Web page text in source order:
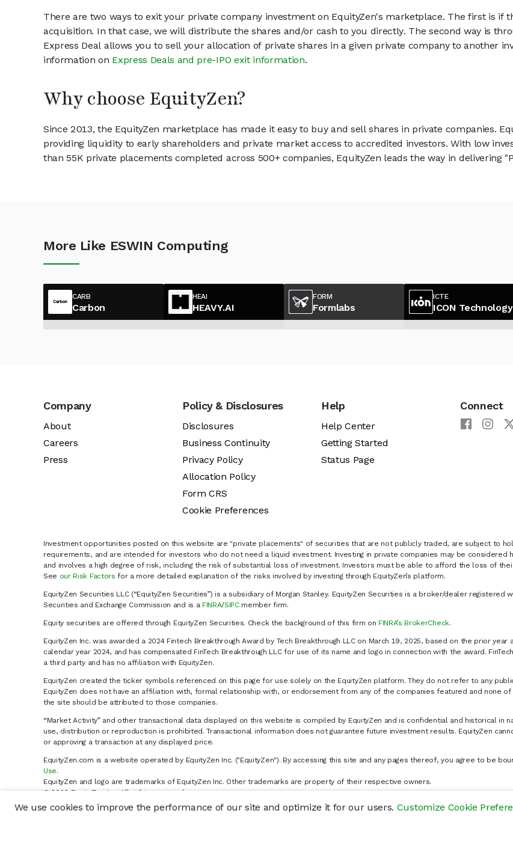
We use cookies to improve the performance of our site and optimize it for our users. Customize Cookie
There are two ways to exit your private company investment on EquityZen's marketplace. The first is if
acquisition. In that case, we will distribute the shares and/or cash to you directly. The second way is
Express Deal allows you to sell your allocation of private shares in a given private company to another
information on Express Deals and pre-IPO exit information.
Why choose EquityZen?
Since 2013, the EquityZen marketplace has made it easy to buy and sell shares in private companies.
providing liquidity to early shareholders and private market access to accredited investors. With low
than 55K private placements completed across 500+ companies, EquityZen leads the way in delivering
More Like ESWIN Computing
CARB
Carbon
HEAI
HEAVY.AI
FORM
Formlabs
ICTE
ICON Technology
Company
About
Careers
Press
Policy & Disclosures
Disclosures
Business Continuity
Privacy Policy
Allocation Policy
Form CRS
Cookie Preferences
Help
Help Center
Getting Started
Status Page
Connect
Investment opportunities posted on this website are "private placements" of securities that are not publicly traded, are subject to
requirements, and are intended for investors who do not need a liquid investment. Investing in private companies may be considered
and involves a high degree of risk, including the risk of substantial loss of investment. Investors must be able to afford the loss of
See our Risk Factors for a more detailed explanation of the risks involved by investing through EquityZen’s platform.
EquityZen Securities LLC (“EquityZen Securities”) is a subsidiary of Morgan Stanley. EquityZen Securities is a broker/dealer registered
Securities and Exchange Commission and is a FINRA/SIPCmember firm.
Equity securities are offered through EquityZen Securities. Check the background of this firm on FINRA’s BrokerCheck.
EquityZen Inc. was awarded a 2024 Fintech Breakthrough Award by Tech Breakthrough LLC on March 19, 2025, based on the prior year
calendar year 2024, and has compensated FinTech Breakthrough LLC for use of its name and logo in connection with the award.
a third party and has no affiliation with EquityZen.
EquityZen created the ticker symbols referenced on this page for use solely on the EquityZen platform. They do not refer to any
EquityZen does not have an affiliation with, formal relationship with, or endorsement from any of the companies featured and none
the site should be attributed to those companies.
“Market Activity” and other transactional data displayed on this website is compiled by EquityZen and is confidential and historical in
use, distribution or reproduction is prohibited. Transactional information does not guarantee future investment results. EquityZen
or approving a transaction at any displayed price.
EquityZen.com is a website operated by EquityZen Inc. ("EquityZen"). By accessing this site and any pages thereof, you agree to be
Use.
EquityZen and logo are trademarks of EquityZen Inc. Other trademarks are property of their respective owners.
© 2026 EquityZen Inc. All rights reserved.